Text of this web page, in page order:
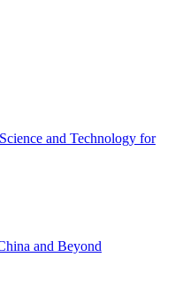
and Technology for
and Beyond